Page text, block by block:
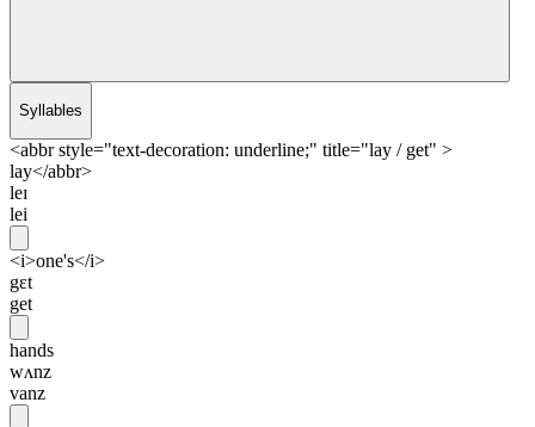
Syllables
<abbr style="text-decoration: underline;" title="lay / get" >
lay</abbr>
leɪ
lei
<i>one's</i>
gɛt
get
hands
wʌnz
vanz